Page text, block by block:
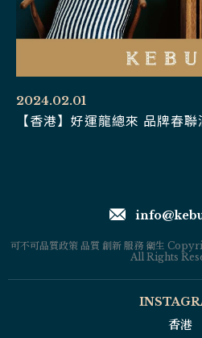
2024.02.01
【香港】好運龍總來 品牌春聯
可不可品質政策 品質 創新 服務 衛生
All Rights
香港